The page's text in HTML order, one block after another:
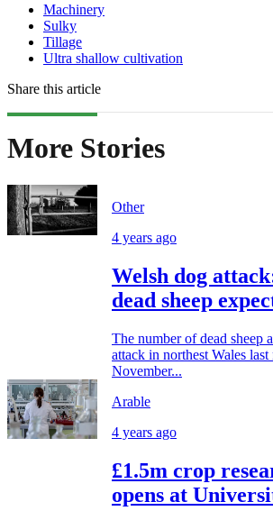
Machinery
Sulky
Tillage
Ultra shallow cultivation
Share this article
More Stories
Other
4 years ago
Welsh dog
dead sheep
The number of dead sheep
attack in northest Wales
November...
Arable
4 years ago
£1.5m crop
opens at